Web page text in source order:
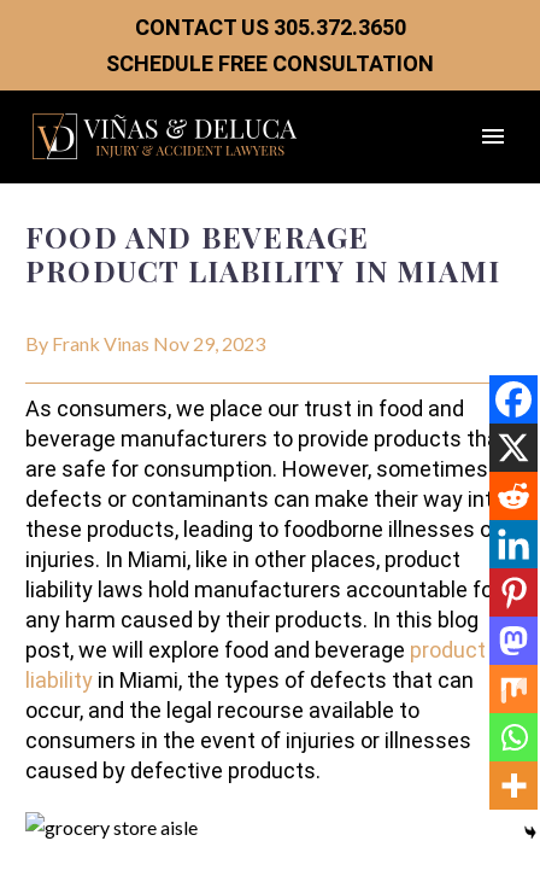
CONTACT US 305.372.3650
SCHEDULE FREE CONSULTATION
FOOD AND BEVERAGE
PRODUCT LIABILITY IN MIAMI
By Frank Vinas Nov 29, 2023
As consumers, we place our trust in food and
beverage manufacturers to provide products that
are safe for consumption. However, sometimes
defects or contaminants can make their way into
these products, leading to foodborne illnesses or
injuries. In Miami, like in other places, product
liability laws hold manufacturers accountable for
any harm caused by their products. In this blog
post, we will explore food and beverage product
liability in Miami, the types of defects that can
occur, and the legal recourse available to
consumers in the event of injuries or illnesses
caused by defective products.